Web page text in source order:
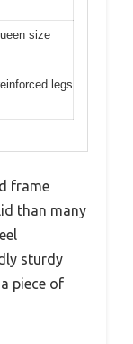
size
legs
frame
than many
sturdy
piece of